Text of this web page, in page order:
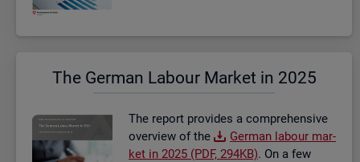
The Ger­man La­bour Mar­ket in 2025
The re­port provides a com­pre­hens­ive
over­view of the
Ger­man la­bour mar­
ket in 2025 (PDF, 294KB). On a few